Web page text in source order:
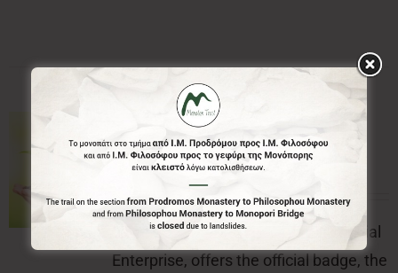
50.00€
50,00€
With this donation, the Menalon Social
Enterprise, offers the official badge, the